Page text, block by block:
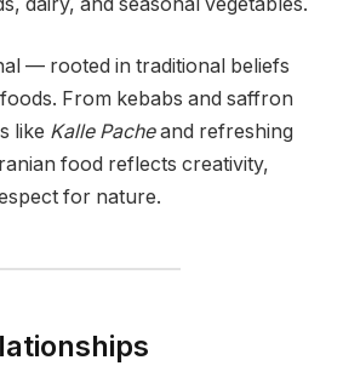
— rooted in traditional beliefs
From kebabs and saffron
like Kalle Pacheand refreshing
food reflects creativity,
for nature.